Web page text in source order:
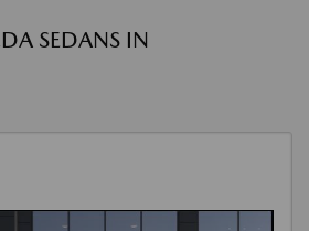
SEDANS IN